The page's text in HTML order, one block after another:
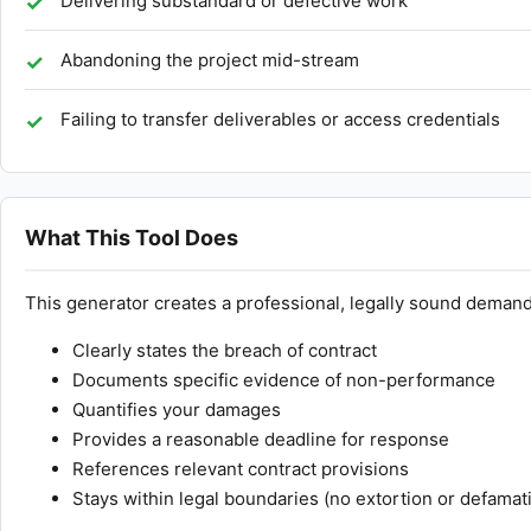
Abandoning the project mid-stream
Failing to transfer deliverables or access credentials
What This Tool Does
This generator creates a professional, legally sound
Clearly states the breach of contract
Documents specific evidence of non-performance
Quantifies your damages
Provides a reasonable deadline for response
References relevant contract provisions
Stays within legal boundaries (no extortion or